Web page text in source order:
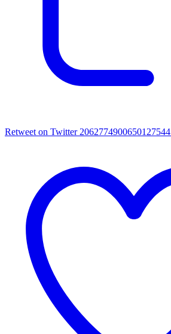
Retweet on Twitter 2062774900650127544